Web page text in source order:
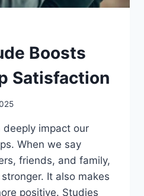
Boosts
Satisfaction
deeply impact our
When we say
friends, and family,
It also makes
positive. Studies